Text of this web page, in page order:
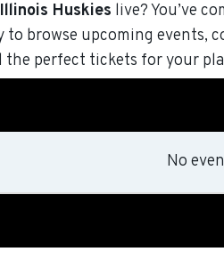
Huskies live? You’ve
to browse upcoming events,
the perfect tickets for your
No